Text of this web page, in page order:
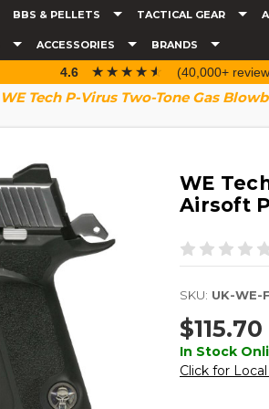
BBS & PELLETS TACTICAL GEAR
ACCESSORIES BRANDS
4.6 ☆☆☆☆☆
★★★★★ (40,000+
WE Tech P-Virus Two-Tone Gas
WE
Airsoft
SKU: UK-WE-
$115.70
In Stock
Click for